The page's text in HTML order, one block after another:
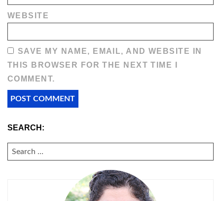
WEBSITE
SAVE MY NAME, EMAIL, AND WEBSITE IN
THIS BROWSER FOR THE NEXT TIME I
COMMENT.
SEARCH:
SEARCH
FOR: